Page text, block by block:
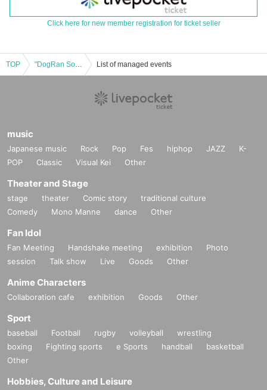
Click here for new member registration for ticket seller
TOP "DogRan Soudou ~DOGЯUN PARTY~ vol.15 -Kota's Birthday Festival- (Part 2)" (UNDEЯ DOG regular performance) List of managed events
music
Japanese music Rock Pop Fes hiphop JAZZ
K-
POP
Classic Visual Kei Other
Theater and Stage
stage theater Comic story
traditional culture
Comedy
Mono Manne dance Other
Fan Idol
Fan Meeting Handshake meeting exhibition
Photo
session
Talk show Live Goods Other
Anime Characters
Collaboration cafe exhibition Goods Other
Sport
baseball Football rugby volleyball
wrestling
boxing
Fighting sports e Sports handball
basketball
Other
Hobbies, Culture and Leisure